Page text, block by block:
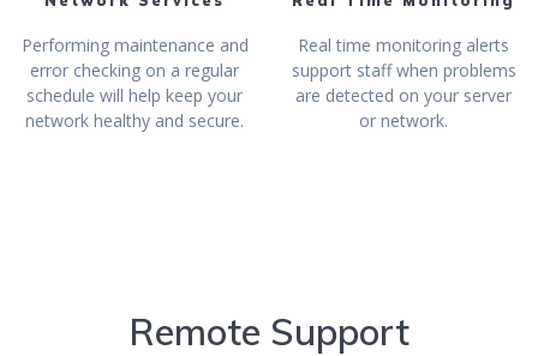
Performing maintenance and
error checking on a regular
schedule will help keep your
network healthy and secure.
Real time monitoring alerts
support staff when problems
are detected on your server
or network.
Remote Support